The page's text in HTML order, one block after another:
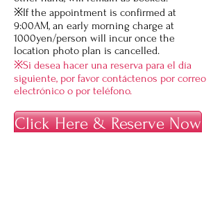
Click Here & Reserve Now
※If the appointment is confirmed at
9:00AM, an early morning charge at
1000yen/person will incur once the
location photo plan is cancelled.
​※Si desea hacer una reserva para el día
siguiente, por favor contáctenos por correo
electrónico o por teléfono.